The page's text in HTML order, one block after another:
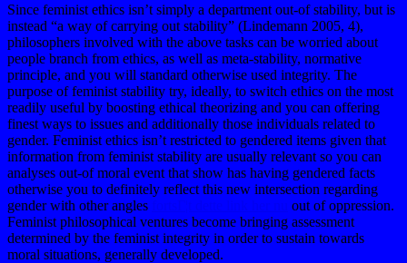
Since feminist ethics isn’t simply a department out-of stability, but is
instead “a way of carrying out stability” (Lindemann 2005, 4),
philosophers involved with the above tasks can be worried about
people branch from ethics, as well as meta-stability, normative
principle, and you will standard otherwise used integrity. The
purpose of feminist stability try, ideally, to switch ethics on the most
readily useful by boosting ethical theorizing and you can offering
finest ways to issues and additionally those individuals related to
gender. Feminist ethics isn’t restricted to gendered items given that
information from feminist stability are usually relevant so you can
analyses out-of moral event that show has having gendered facts
otherwise you to definitely reflect this new intersection regarding
gender with other angles
out of oppression.
Feminist philosophical ventures become bringing assessment
determined by the feminist integrity in order to sustain towards
moral situations, generally developed.